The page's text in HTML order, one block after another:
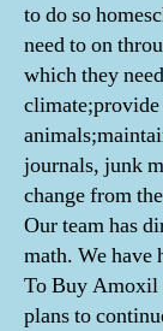
to do so
need to on
which they
climate;provide
journals, junk
change from
Our team has
math. We have
To Buy Amoxil
plans to